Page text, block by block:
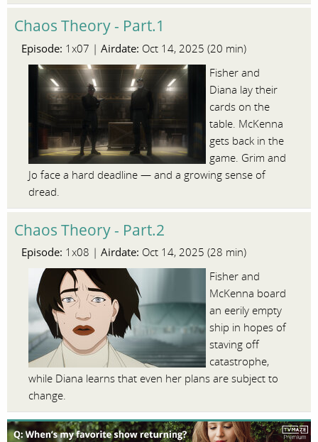
Chaos Theory - Part.1
Episode: 1x07 | Airdate: Oct 14, 2025 (20 min)
Fisher and
Diana lay their
cards on the
table. McKenna
gets back in the
game. Grim and
Jo face a hard deadline — and a growing sense of
dread.
Chaos Theory - Part.2
Episode: 1x08 | Airdate: Oct 14, 2025 (28 min)
Fisher and
McKenna board
an eerily empty
ship in hopes of
staving off
catastrophe,
while Diana learns that even her plans are subject to
change.